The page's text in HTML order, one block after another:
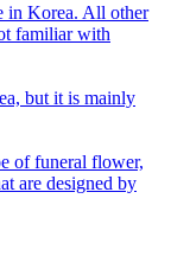
in Korea. All other
familiar with
but it is mainly
of funeral flower,
are designed by